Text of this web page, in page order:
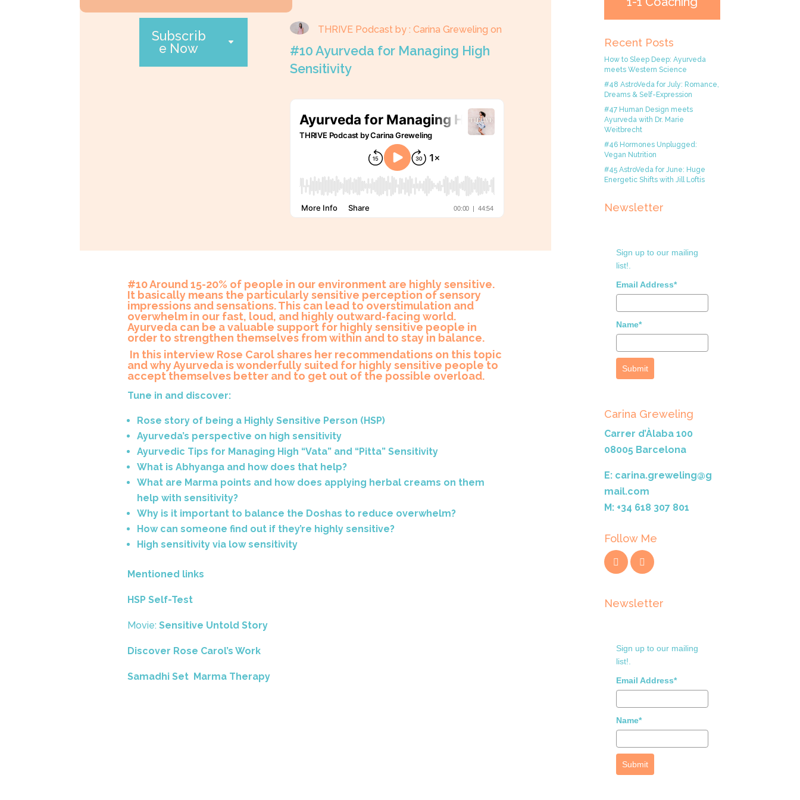
Subscrib
e Now
THRIVE Podcast by : Carina Greweling on
#10 Ayurveda for Managing High
Sensitivity
#10 Around 15-20% of people in our environment are highly sensitive.
It basically means the particularly sensitive perception of sensory
impressions and sensations. This can lead to overstimulation and
overwhelm in our fast, loud, and highly outward-facing world.
Ayurveda can be a valuable support for highly sensitive people in
order to strengthen themselves from within and to stay in balance.
In this interview Rose Carol shares her recommendations on this topic
and why Ayurveda is wonderfully suited for highly sensitive people to
accept themselves better and to get out of the possible overload.
Tune in and discover:
Rose story of being a Highly Sensitive Person (HSP)
Ayurveda’s perspective on high sensitivity
Ayurvedic Tips for Managing High “Vata” and “Pitta” Sensitivity
What is Abhyanga and how does that help?
What are Marma points and how does applying herbal creams on them
help with sensitivity?
Why is it important to balance the Doshas to reduce overwhelm?
How can someone find out if they’re highly sensitive?
High sensitivity via low sensitivity
Mentioned links
HSP Self-Test
Movie: Sensitive Untold Story
Discover Rose Carol’s Work
Samadhi Set Marma Therapy
Recent Posts
How to Sleep Deep: Ayurveda
meets Western Science
#48 AstroVeda for July: Romance,
Dreams & Self-Expression
#47 Human Design meets
Ayurveda with Dr. Marie
Weitbrecht
#46 Hormones Unplugged:
Vegan Nutrition
#45 AstroVeda for June: Huge
Energetic Shifts with Jill Loftis
Newsletter
Sign up to our mailing
list!.
Email Address*
Name*
Submit
Carina Greweling
Carrer d’Àlaba 100
08005 Barcelona
E: carina.greweling@g
mail.com
M: +34 618 307 801
Follow Me
Newsletter
Sign up to our mailing
list!.
Email Address*
Name*
Submit